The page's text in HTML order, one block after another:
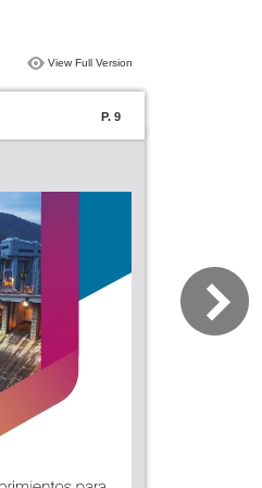
View Full Version
P. 9